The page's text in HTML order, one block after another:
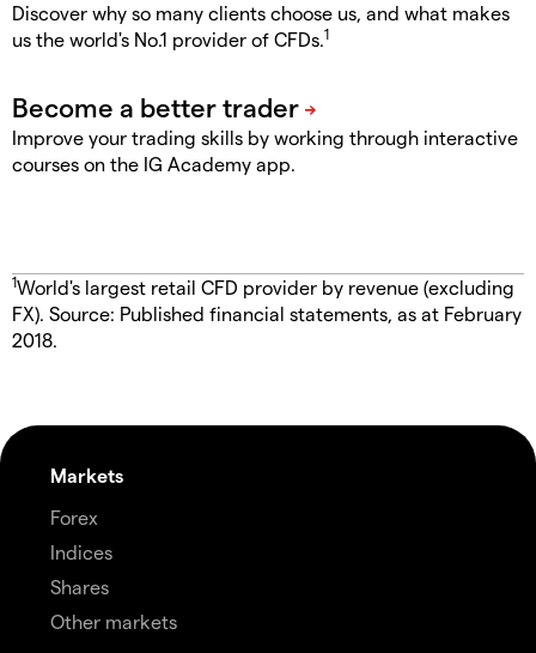
Discover why so many clients choose us, and what makes
us the world's No.1 provider of CFDs.1
Improve your trading skills by working through interactive
courses on the IG Academy app.
1World's largest retail CFD provider by revenue (excluding
FX). Source: Published financial statements, as at February
2018.
Markets
Forex
Indices
Shares
Other markets